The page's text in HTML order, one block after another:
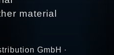
material
GmbH ·